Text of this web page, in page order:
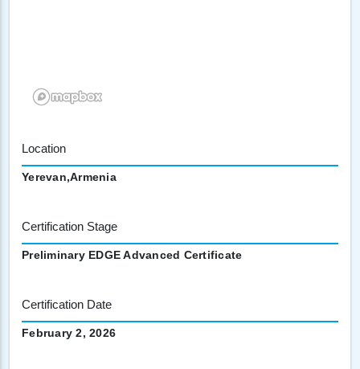
Location
Yerevan,Armenia
Certification Stage
Preliminary EDGE Advanced Certificate
Certification Date
February 2, 2026